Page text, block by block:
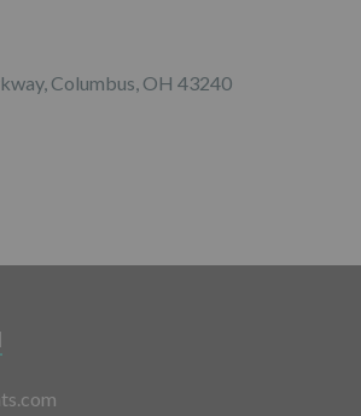
Columbus, OH 43240